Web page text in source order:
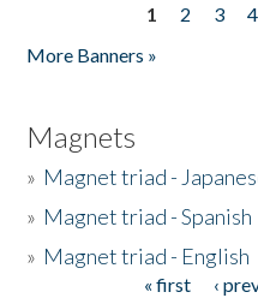
1 2 3 4
More Banners »
Magnets
» Magnet triad -
» Magnet triad - Spanish
» Magnet triad - English
« first ‹